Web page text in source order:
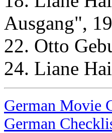
Ausgang",
22. Otto
24. Liane
German Movie
German